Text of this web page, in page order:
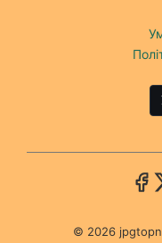
© 2026